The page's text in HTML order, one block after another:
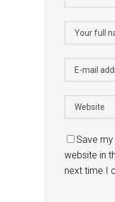
Save
website in
next time I